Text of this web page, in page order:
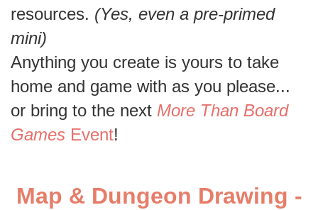
resources. (Yes, even a pre-primed
mini)
Anything you create is yours to take
home and game with as you please...
or bring to the next More Than Board
Games Event!
Map & Dungeon Drawing -